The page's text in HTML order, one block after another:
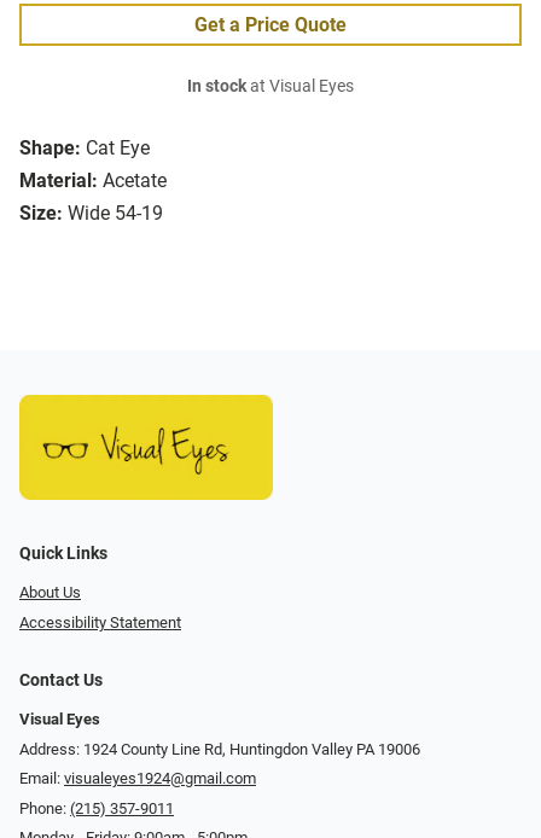
Shape: Cat Eye
Material: Acetate
Size: Wide 54-19
Get a Price Quote
In stockat Visual Eyes
Quick Links
About Us
Accessibility Statement
Contact Us
Visual Eyes
Address: 1924 County Line Rd, Huntingdon Valley PA 19006
Email: visualeyes1924@gmail.com
Phone: (215) 357-9011